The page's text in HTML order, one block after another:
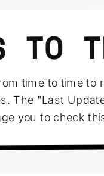
TO
time to time
The "Last
you to check